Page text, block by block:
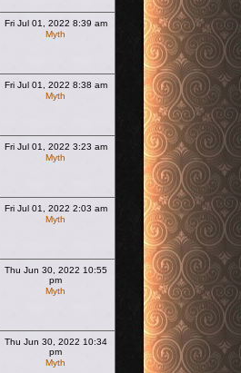
Fri Jul 01, 2022 8:39 am
Myth
Fri Jul 01, 2022 8:38 am
Myth
Fri Jul 01, 2022 3:23 am
Myth
Fri Jul 01, 2022 2:03 am
Myth
Thu Jun 30, 2022 10:55
pm
Myth
Thu Jun 30, 2022 10:34
pm
Myth